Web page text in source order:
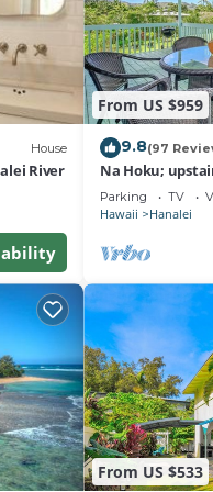
of this House, and
it recommend it to
Hanalei has
things to do
House
River
From US $959
9.8(97
Na Hoku;
to town and
Parking TV
Hawaii Hanalei
From US $533